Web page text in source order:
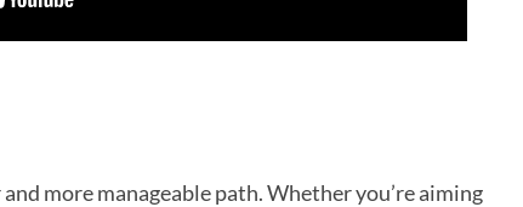
more manageable path. Whether you’re aiming